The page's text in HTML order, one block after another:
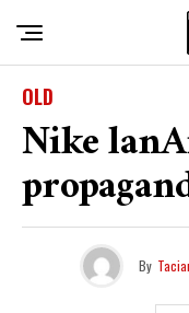
OLD
Nike
By